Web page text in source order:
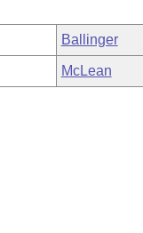
Ballinger
McLean